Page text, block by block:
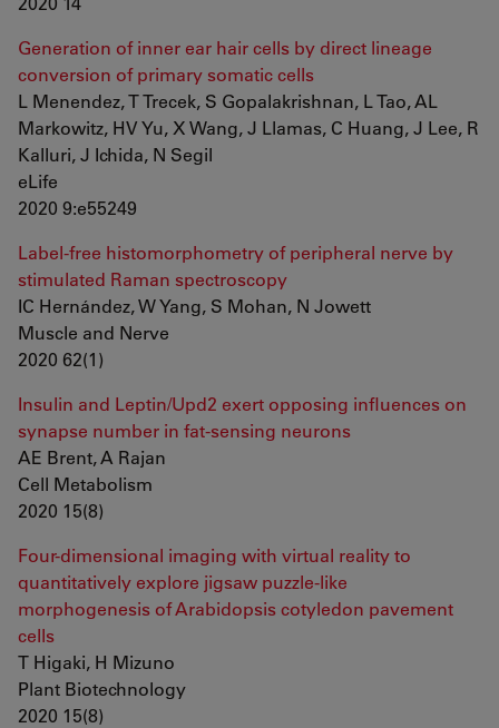
Generation of inner ear hair cells by direct lineage
conversion of primary somatic cells
L Menendez, T Trecek, S Gopalakrishnan, L Tao, AL
Markowitz, HV Yu, X Wang, J Llamas, C Huang, J Lee, R
Kalluri, J Ichida, N Segil
eLife
2020 9:e55249
Label-free histomorphometry of peripheral nerve by
stimulated Raman spectroscopy
IC Hernández, W Yang, S Mohan, N Jowett
Muscle and Nerve
2020 62(1)
Insulin and Leptin/Upd2 exert opposing influences on
synapse number in fat-sensing neurons
AE Brent, A Rajan
Cell Metabolism
2020 15(8)
Four-dimensional imaging with virtual reality to
quantitatively explore jigsaw puzzle-like
morphogenesis of Arabidopsis cotyledon pavement
cells
T Higaki, H Mizuno
Plant Biotechnology
2020 15(8)